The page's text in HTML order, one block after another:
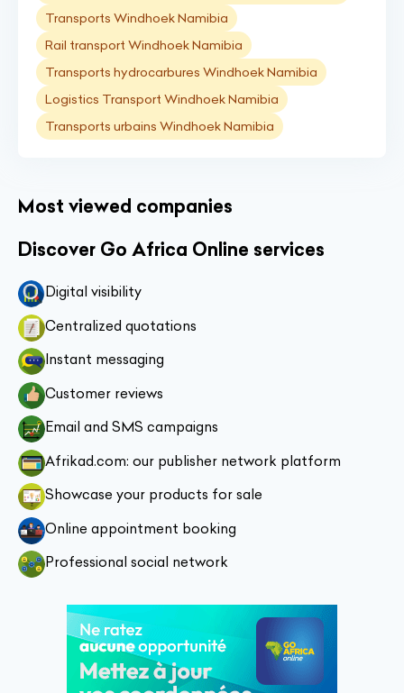
Transports Windhoek Namibia
Rail transport Windhoek Namibia
Transports hydrocarbures Windhoek Namibia
Logistics Transport Windhoek Namibia
Transports urbains Windhoek Namibia
Most viewed companies
Discover Go Africa Online services
Digital visibility
Centralized quotations
Instant messaging
Customer reviews
Email and SMS campaigns
Afrikad.com: our publisher network platform
Showcase your products for sale
Online appointment booking
Professional social network